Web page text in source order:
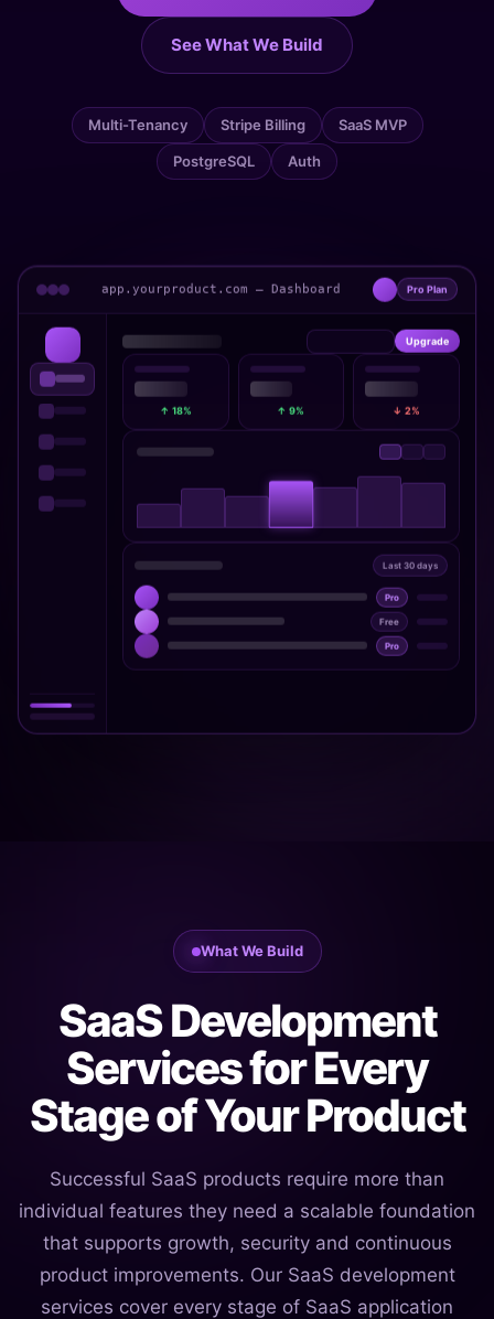
See What We Build
Multi-Tenancy Stripe Billing SaaS MVP
PostgreSQL Auth
Pro Plan
Upgrade
↑ 18% ↑ 9% ↓ 2%
Free
Pro
What We Build
SaaS Development
Services for Every
Stage of Your Product
Successful SaaS products require more than
individual features they need a scalable foundation
that supports growth, security and continuous
product improvements. Our SaaS development
services cover every stage of SaaS application